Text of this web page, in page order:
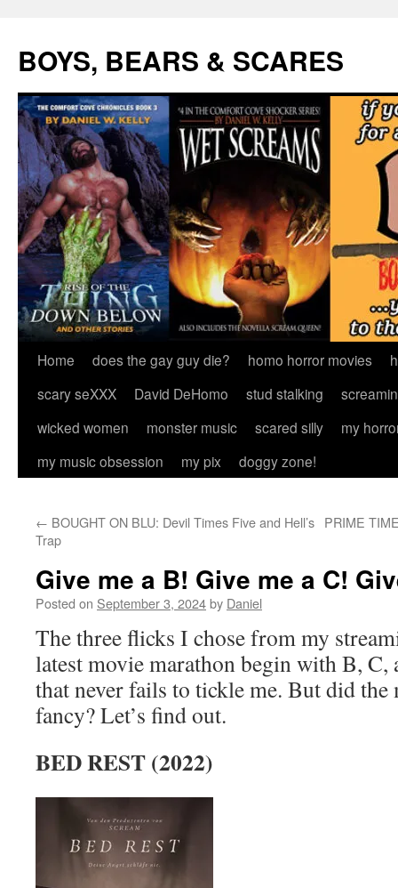
content
BOYS, BEARS & SCARES
Home does the gay guy die? homo horror movies
scary seXXX
David DeHomo stud stalking
wicked women
monster music scared silly
my
my music obsession
my pix doggy zone!
← BOUGHT ON BLU: Devil Times Five and Hell’s
Trap
PRIME
Give me a B! Give me a C!
Posted on September 3, 2024by Daniel
The three flicks I chose from my
latest movie marathon begin with B, C,
that never fails to tickle me. But did
fancy? Let’s find out.
BED REST (2022)